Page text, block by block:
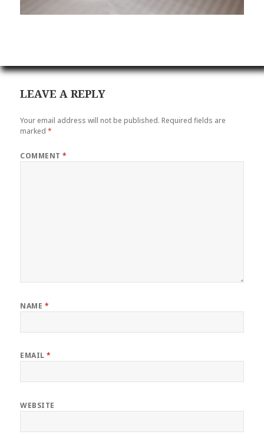
LEAVE A REPLY
Your email address will not be published. Required fields are
marked*
COMMENT*
NAME *
EMAIL*
WEBSITE